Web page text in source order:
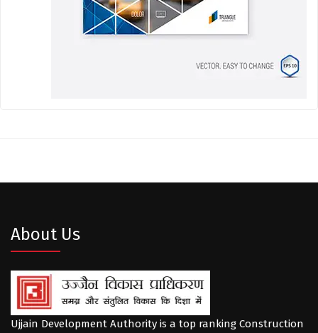
About Us
Ujjain Development Authority is a top ranking Construction